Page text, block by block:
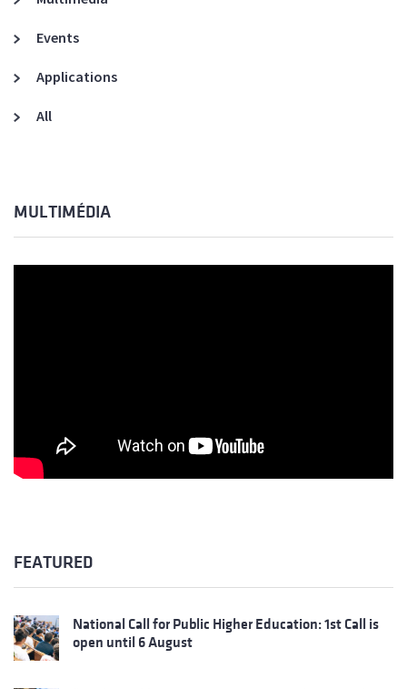
Events
Applications
All
MULTIMÉDIA
FEATURED
National Call for Public Higher Education: 1st Call is
open until 6 August